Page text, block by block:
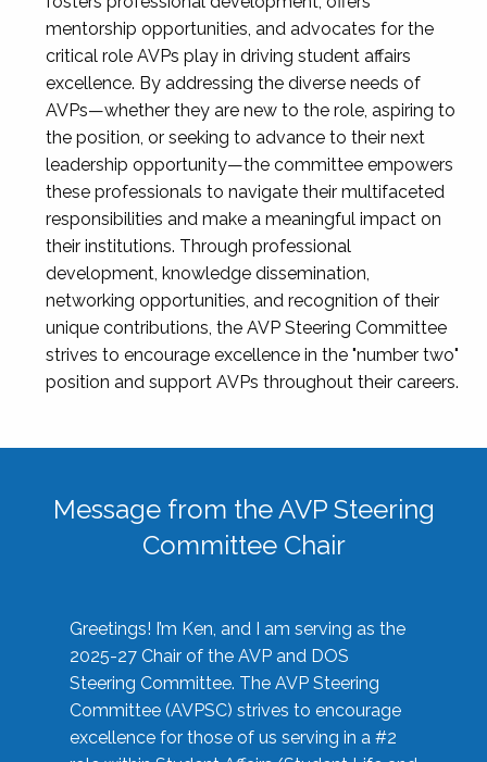
mentorship opportunities, and advocates for the
critical role AVPs play in driving student affairs
excellence. By addressing the diverse needs of
AVPs—whether they are new to the role, aspiring to
the position, or seeking to advance to their next
leadership opportunity—the committee empowers
these professionals to navigate their multifaceted
responsibilities and make a meaningful impact on
their institutions. Through professional
development, knowledge dissemination,
networking opportunities, and recognition of their
unique contributions, the AVP Steering Committee
strives to encourage excellence in the "number two"
position and support AVPs throughout their careers.
Message from the AVP Steering
Committee Chair
Greetings! I’m Ken, and I am serving as the
2025-27 Chair of the AVP and DOS
Steering Committee. The AVP Steering
Committee (AVPSC) strives to encourage
excellence for those of us serving in a #2